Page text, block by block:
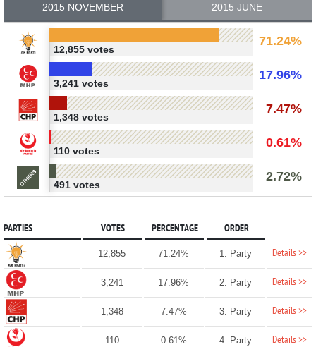
2015 NOVEMBER 2015 JUNE
71.24%
12,855 votes
17.96%
3,241 votes
7.47%
1,348 votes
0.61%
110 votes
2.72%
491 votes
PARTIES VOTES PERCENTAGE ORDER
12,855 71.24% 1. Party Details >>
3,241 17.96% 2. Party Details >>
1,348 7.47% 3. Party Details >>
110 0.61% 4. Party Details >>